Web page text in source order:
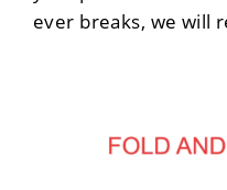
ever breaks, we will